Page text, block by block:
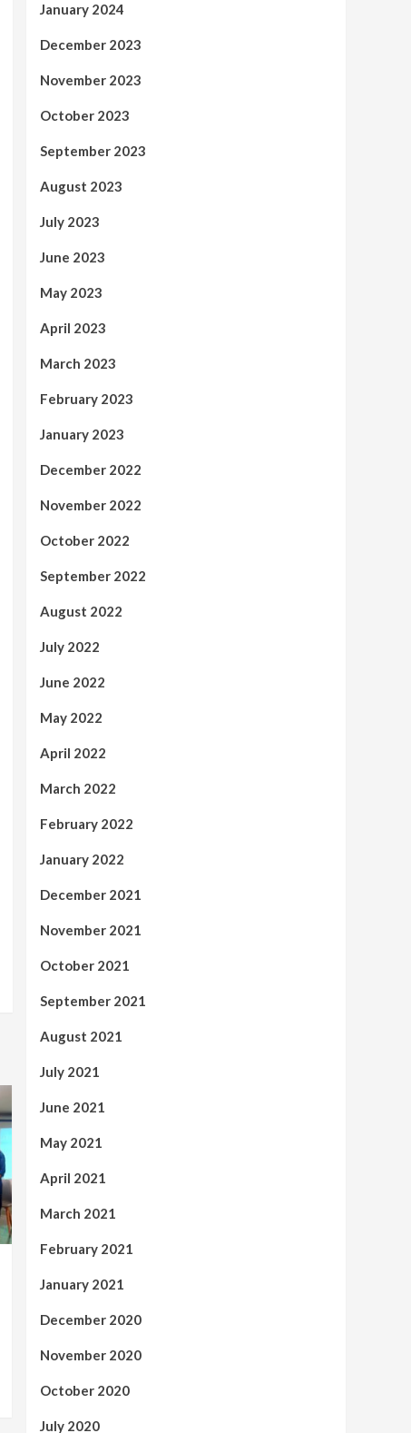
January 2024
December 2023
November 2023
October 2023
September 2023
August 2023
July 2023
June 2023
May 2023
April 2023
March 2023
February 2023
January 2023
December 2022
November 2022
October 2022
September 2022
August 2022
July 2022
June 2022
May 2022
April 2022
March 2022
February 2022
January 2022
December 2021
November 2021
October 2021
September 2021
August 2021
July 2021
June 2021
May 2021
April 2021
March 2021
February 2021
January 2021
December 2020
November 2020
October 2020
July 2020